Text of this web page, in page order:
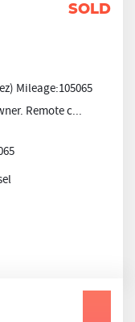
SOLD
Mileage:105065
Remote c...